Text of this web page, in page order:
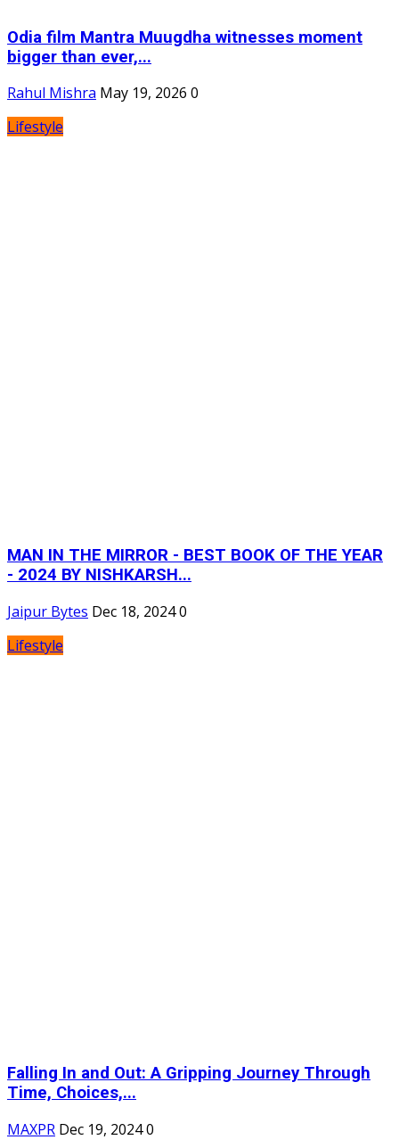
Odia film Mantra Muugdha witnesses moment
bigger than ever,...
Rahul Mishra May 19, 2026 0
Lifestyle
MAN IN THE MIRROR - BEST BOOK OF THE YEAR
- 2024 BY NISHKARSH...
Jaipur Bytes Dec 18, 20240
Lifestyle
Falling In and Out: A Gripping Journey Through
Time, Choices,...
MAXPR Dec 19, 20240